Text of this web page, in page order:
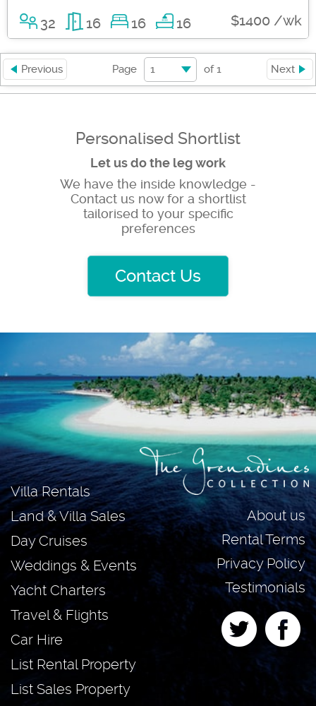
32 16 16 16 $1400 /wk
Previous Page 1 of1 Next
Personalised Shortlist
Let us do the leg work
We have the inside knowledge -
Contact us now for a shortlist
tailorised to your specific
preferences
Contact Us
About us
Rental Terms
Privacy Policy
Testimonials
Villa Rentals
Land & Villa Sales
Day Cruises
Weddings & Events
Yacht Charters
Travel & Flights
Car Hire
List Rental Property
List Sales Property